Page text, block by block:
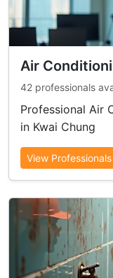
Air
42 professionals
Professional Air
in Kwai Chung
View Professionals